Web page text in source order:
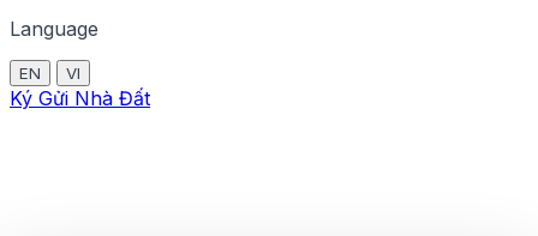
Language
EN VI
Ký Gửi Nhà Đất